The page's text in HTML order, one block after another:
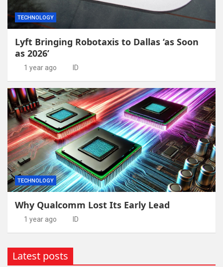
TECHNOLOGY
Lyft Bringing Robotaxis to Dallas ‘as Soon
as 2026’
1 year ago ID
TECHNOLOGY
Why Qualcomm Lost Its Early Lead
1 year ago ID
Latest posts